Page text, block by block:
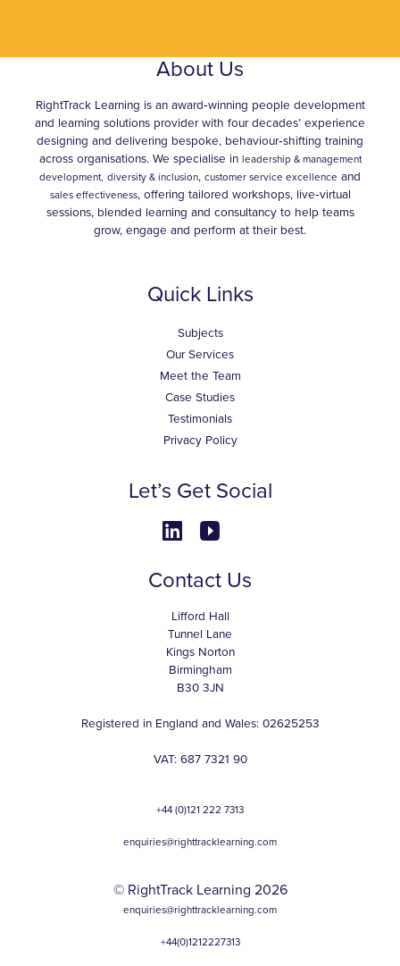
About Us
RightTrack Learning is an award‑winning people development
and learning solutions provider with four decades’ experience
designing and delivering bespoke, behaviour‑shifting training
across organisations. We specialise in leadership & management
development, diversity & inclusion, customer service excellence and
sales effectiveness, offering tailored workshops, live‑virtual
sessions, blended learning and consultancy to help teams
grow, engage and perform at their best.
Quick Links
Subjects
Our Services
Meet the Team
Case Studies
Testimonials
Privacy Policy
Let’s Get Social
Contact Us
Lifford Hall
Tunnel Lane
Kings Norton
Birmingham
B30 3JN
Registered in England and Wales: 02625253
VAT: 687 7321 90
+44 (0)121 222 7313
enquiries@righttracklearning.com
© RightTrack Learning 2026
enquiries@righttracklearning.com
+44(0)1212227313